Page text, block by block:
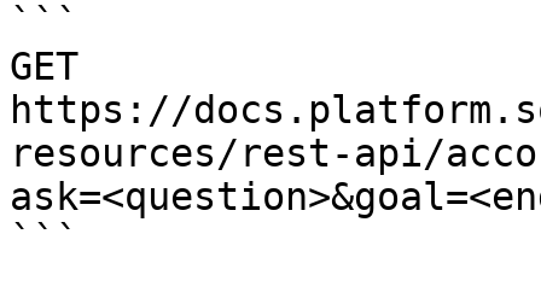
```
GET
https://
resources/rest-api/
```